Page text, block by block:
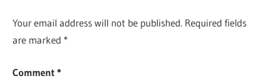
Your email address will not be published. Required fields
are marked *
Comment*